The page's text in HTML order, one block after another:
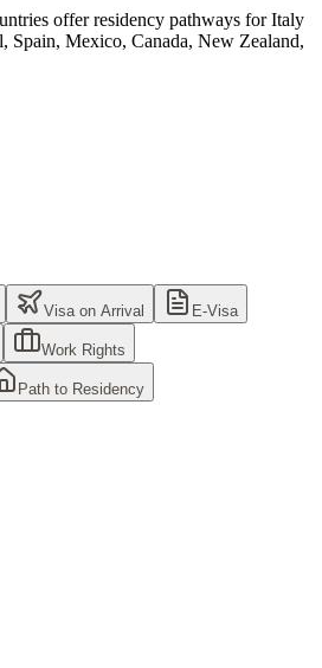
offer residency pathways for Italy
Spain, Mexico, Canada, New Zealand,
Visa on Arrival E-Visa
Work Rights
Path to Residency